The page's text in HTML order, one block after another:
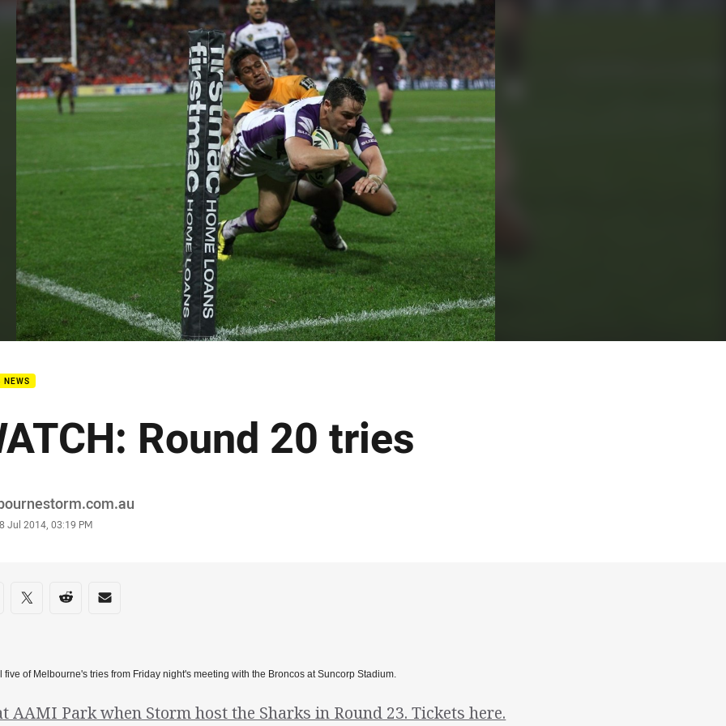
page content
NEWS
Round 20 tries
Jul 2014, 03:19 PM
on social media
via Facebook
Share via Twitter
Share via Reddit
Share via Email
five of Melbourne's tries from Friday night's meeting with the Broncos at Suncorp Stadium.
AAMI Park when Storm host the Sharks in Round 23. Tickets here.